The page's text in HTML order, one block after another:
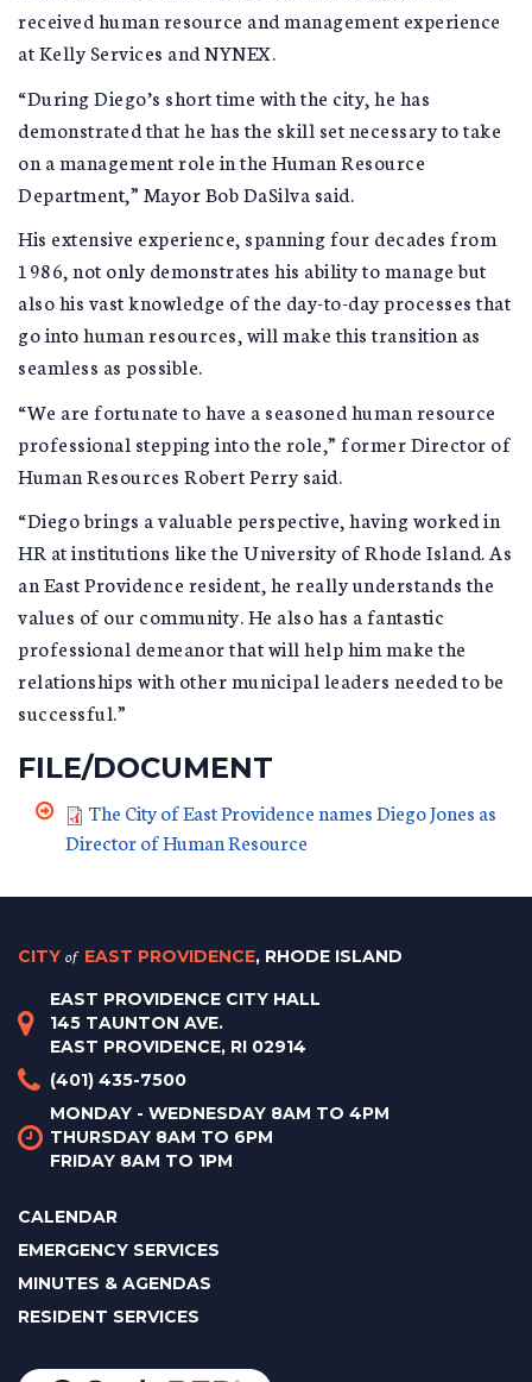
received human resource and management experience
at Kelly Services and NYNEX.
“During Diego’s short time with the city, he has
demonstrated that he has the skill set necessary to take
on a management role in the Human Resource
Department,” Mayor Bob DaSilva said.
His extensive experience, spanning four decades from
1986, not only demonstrates his ability to manage but
also his vast knowledge of the day-to-day processes that
go into human resources, will make this transition as
seamless as possible.
“We are fortunate to have a seasoned human resource
professional stepping into the role,” former Director of
Human Resources Robert Perry said.
“Diego brings a valuable perspective, having worked in
HR at institutions like the University of Rhode Island. As
an East Providence resident, he really understands the
values of our community. He also has a fantastic
professional demeanor that will help him make the
relationships with other municipal leaders needed to be
successful.”
FILE/DOCUMENT
The City of East Providence names Diego Jones as
Director of Human Resource
CITY of EAST PROVIDENCE, RHODE ISLAND
EAST PROVIDENCE CITY HALL
145 TAUNTON AVE.
EAST PROVIDENCE, RI 02914
(401) 435-7500
MONDAY - WEDNESDAY 8AM TO 4PM
THURSDAY 8AM TO 6PM
FRIDAY 8AM TO 1PM
CALENDAR
EMERGENCY SERVICES
MINUTES & AGENDAS
RESIDENT SERVICES